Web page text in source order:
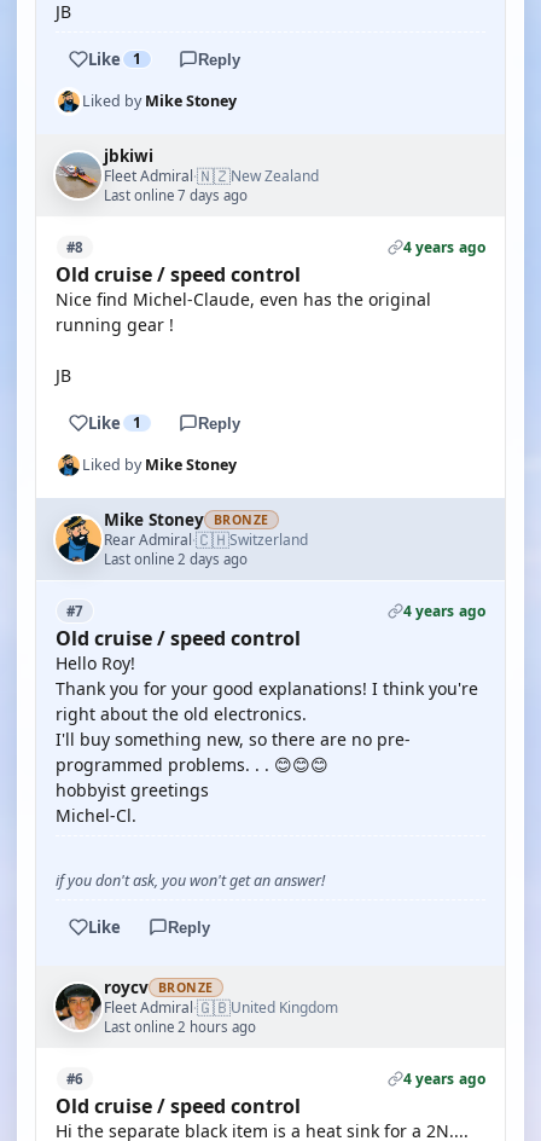
JB
Like 1 Reply
Liked byMike Stoney
jbkiwi
Fleet Admiral·🇳🇿New Zealand
Last online 7 days ago
#8 4 years ago
Old cruise / speed control
Nice find Michel-Claude, even has the original
running gear !
JB
Like 1 Reply
Liked byMike Stoney
Mike Stoney BRONZE
Rear Admiral·🇨🇭Switzerland
Last online 2 days ago
#7 4 years ago
Old cruise / speed control
Hello Roy!
Thank you for your good explanations! I think you're
right about the old electronics.
I'll buy something new, so there are no pre-
programmed problems. . . 😊😊😊
hobbyist greetings
Michel-Cl.
if you don't ask, you won't get an answer!
Like Reply
roycv BRONZE
Fleet Admiral·🇬🇧United Kingdom
Last online 2 hours ago
#6 4 years ago
Old cruise / speed control
Hi the separate black item is a heat sink for a 2N....